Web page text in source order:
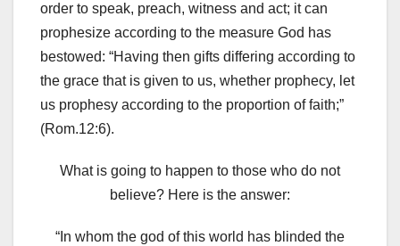
order to speak, preach, witness and act; it can
prophesize according to the measure God has
bestowed: “Having then gifts differing according to
the grace that is given to us, whether prophecy, let
us prophesy according to the proportion of faith;”
(Rom.12:6).
What is going to happen to those who do not
believe? Here is the answer:
“In whom the god of this world has blinded the